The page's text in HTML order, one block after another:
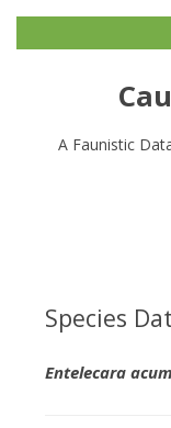
A Faunistic
Species
Entelecara